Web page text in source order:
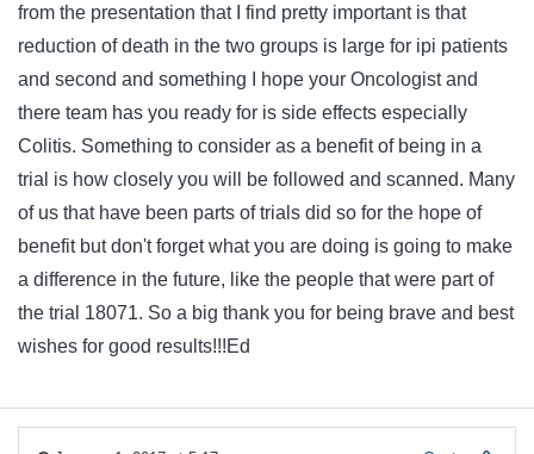
from the presentation that I find pretty important is that
reduction of death in the two groups is large for ipi patients
and second and something I hope your Oncologist and
there team has you ready for is side effects especially
Colitis. Something to consider as a benefit of being in a
trial is how closely you will be followed and scanned. Many
of us that have been parts of trials did so for the hope of
benefit but don't forget what you are doing is going to make
a difference in the future, like the people that were part of
the trial 18071. So a big thank you for being brave and best
wishes for good results!!!Ed